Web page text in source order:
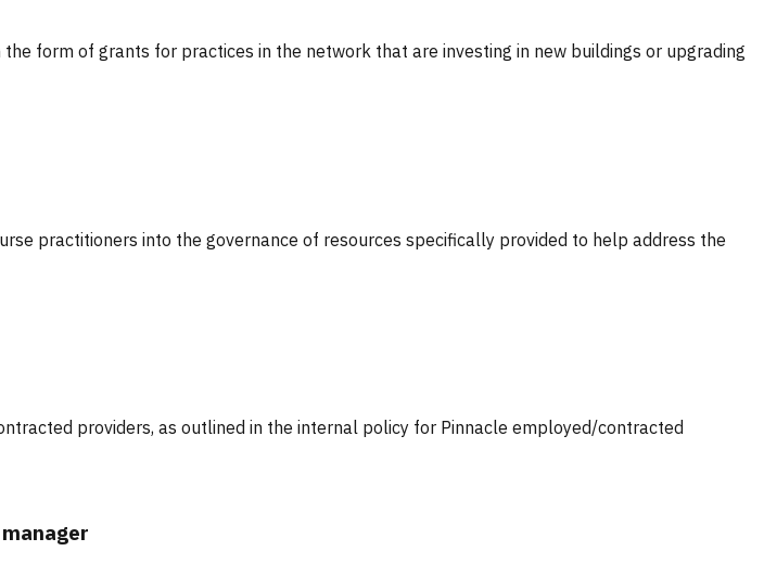
form of grants for practices in the network that are investing in new buildings or upgrading
practitioners into the governance of resources specifically provided to help address the
providers, as outlined in the internal policy for Pinnacle employed/contracted